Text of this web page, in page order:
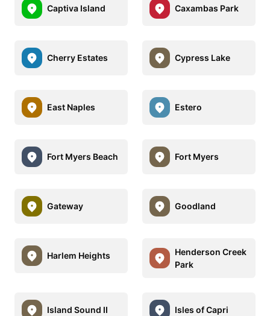
Captiva Island Caxambas Park
Cherry Estates Cypress Lake
East Naples Estero
Fort Myers Beach Fort Myers
Gateway Goodland
Harlem Heights
Henderson Creek
Park
Island Sound II Isles of Capri